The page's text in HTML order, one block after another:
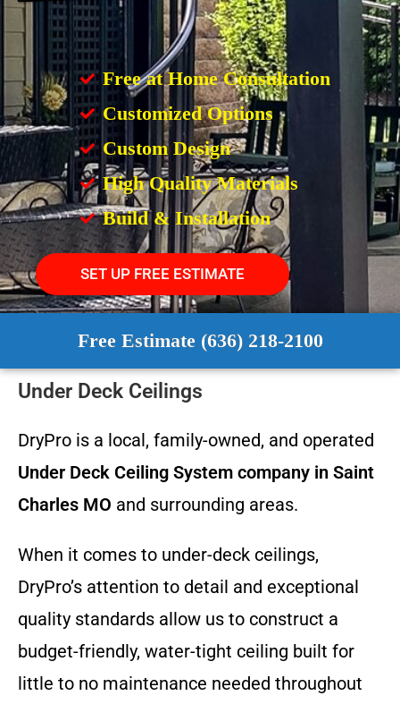
Free at Home Consultation
Customized Options
Custom Design
High Quality Materials
Build & Installation
SET UP FREE ESTIMATE
Free Estimate (636) 218-2100
Under Deck Ceilings
DryPro is a local, family-owned, and operated
Under Deck Ceiling System company in Saint
Charles MO and surrounding areas.
When it comes to under-deck ceilings,
DryPro’s attention to detail and exceptional
quality standards allow us to construct a
budget-friendly, water-tight ceiling built for
little to no maintenance needed throughout